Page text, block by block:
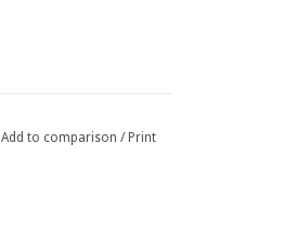
Add to comparison / Print